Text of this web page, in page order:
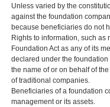
Unless varied by the
against the foundation
because beneficiaries do not
Rights to information, such
Foundation Act as any of its
declared under the
the name of or on behalf of
of traditional companies.
Beneficiaries of a foundation
management or its assets.